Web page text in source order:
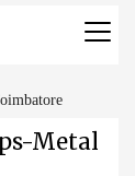
Metal